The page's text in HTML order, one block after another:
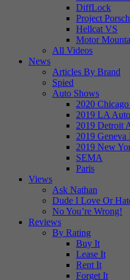
DiffLock
Project
Hellcat VS
Motor
All Videos
News
Articles By Brand
Spied
Auto Shows
2020
2019 LA
2019 Detroit
2019
2019 New
SEMA
Paris
Views
Ask Nathan
Dude I Love Or
No You’re Wrong!
Reviews
By Rating
Buy It
Lease It
Rent It
Forget It